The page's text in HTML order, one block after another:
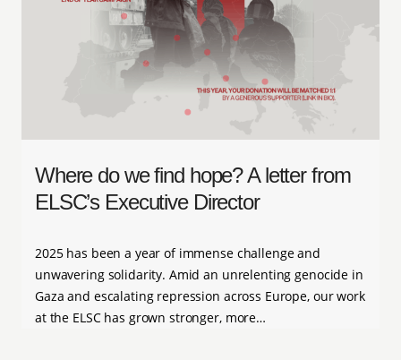
Where do we find hope? A letter from
ELSC’s Executive Director
2025 has been a year of immense challenge and
unwavering solidarity. Amid an unrelenting genocide in
Gaza and escalating repression across Europe, our work
at the ELSC has grown stronger, more…